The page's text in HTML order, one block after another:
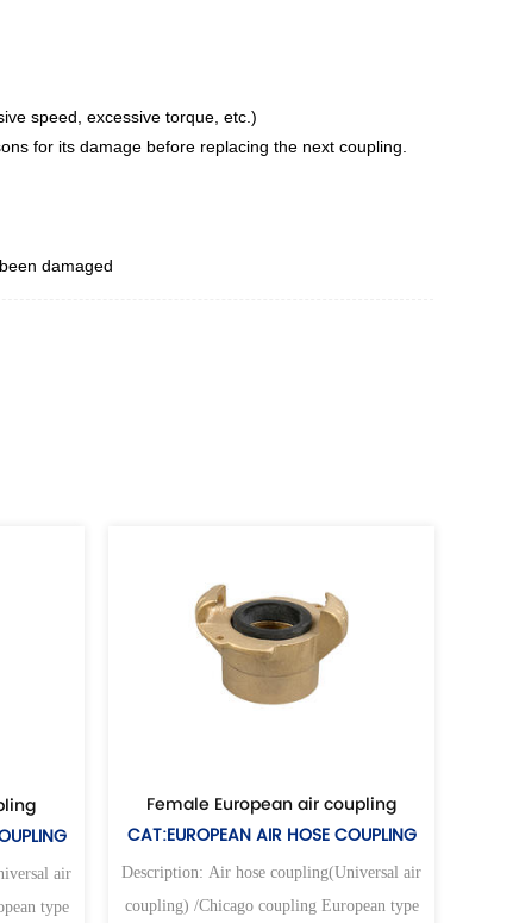
speed, excessive torque, etc.)
for its damage before replacing the next coupling.
damaged
Female European air coupling
CAT:EUROPEAN AIR HOSE COUPLING
Description: Air hose coupling(Universal air
coupling) /Chicago coupling European type
Female
CAT:UNIVERSAL
Description: Air hose
coupling) /Chicago